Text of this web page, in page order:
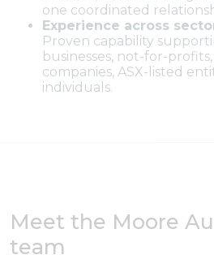
one coordinated
Experience across
Proven capability
businesses, not-for-
companies, ASX-listed
individuals.
Meet the Moore
team